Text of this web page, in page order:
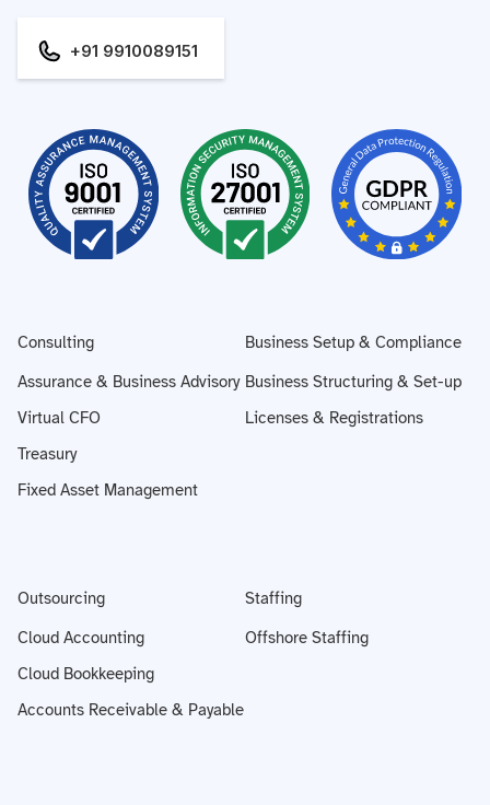
+91 9910089151
Consulting
Assurance & Business Advisory
Virtual CFO
Treasury
Fixed Asset Management
Business Setup & Compliance
Business Structuring & Set-up
Licenses & Registrations
Outsourcing
Cloud Accounting
Cloud Bookkeeping
Accounts Receivable & Payable
Staffing
Offshore Staffing